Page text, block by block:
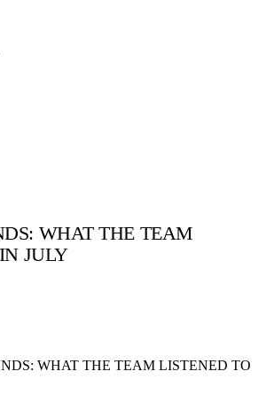
Suggested Articles
WHAT THE TEAM
JULY
WHAT THE TEAM LISTENED TO